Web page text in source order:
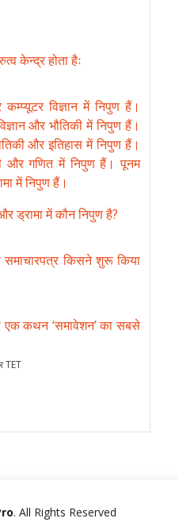
केन्द्र होता हैः
विज्ञान में निपुण हैं।
और भौतिकी में निपुण हैं।
और इतिहास में निपुण हैं।
और गणित में निपुण हैं। पूनम
में निपुण हैं।
ड्रामा में कौन निपुण है?
समाचारपत्र किसने शुरू किया
एक कथन ‘समावेशन’ का सबसे
TET
. All Rights Reserved